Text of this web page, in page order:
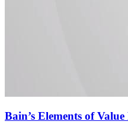
Bain’s Elements of